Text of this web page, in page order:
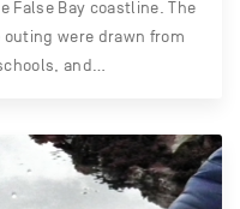
Bay coastline. The
were drawn from
and…